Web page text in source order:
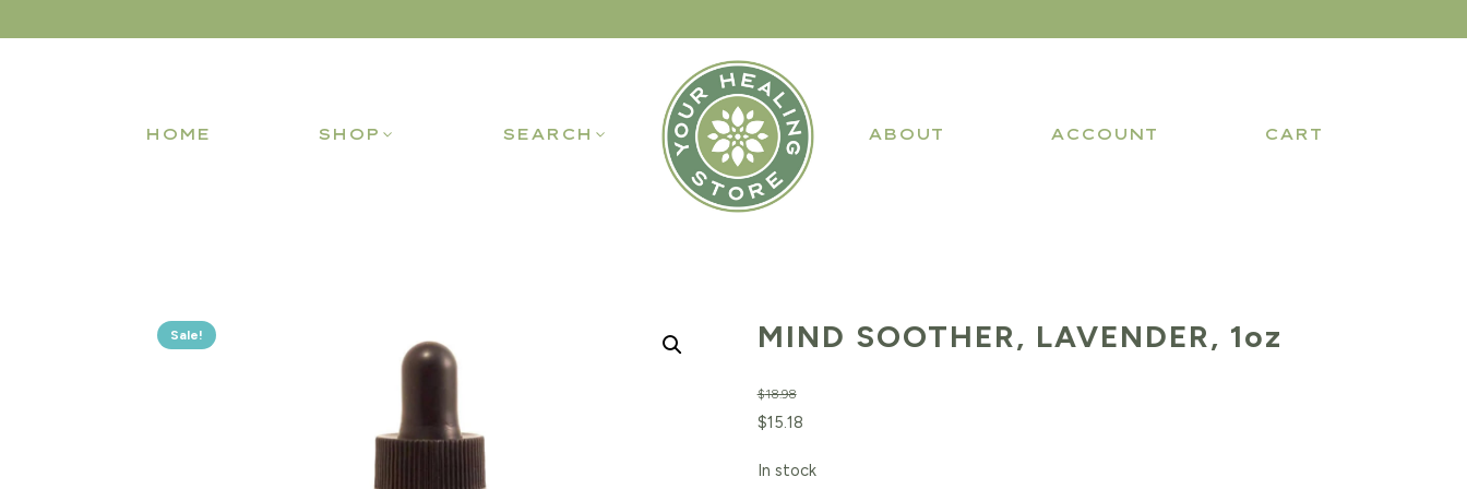
HOME SHOP SEARCH ABOUT ACCOUNT CART
Sale! MIND SOOTHER, LAVENDER, 1oz
$18.98
Original
$15.18Current
In stock